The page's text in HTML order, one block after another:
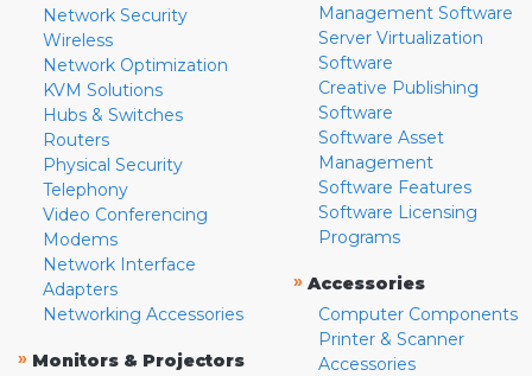
Network Security
Wireless
Network Optimization
KVM Solutions
Hubs & Switches
Routers
Physical Security
Telephony
Video Conferencing
Modems
Network Interface
Adapters
Networking Accessories
» Monitors & Projectors
Management Software
Server Virtualization
Software
Creative Publishing
Software
Software Asset
Management
Software Features
Software Licensing
Programs
» Accessories
Computer Components
Printer & Scanner
Accessories